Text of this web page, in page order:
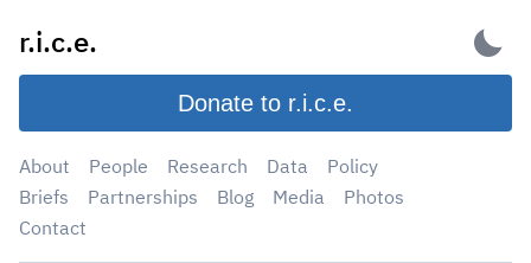
content
r.i.c.e.
Donate to r.i.c.e.
About People Research Data
Policy
Briefs
Partnerships Blog Media
Photos
Contact